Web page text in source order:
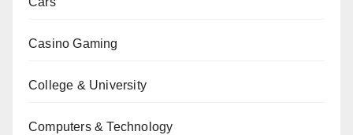
Casino Gaming
College & University
Computers & Technology